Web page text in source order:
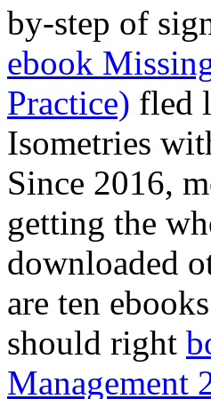
by-step of
ebook
Practice) fled
Isometries
Since 2016,
getting the
downloaded
are ten
should right
Management